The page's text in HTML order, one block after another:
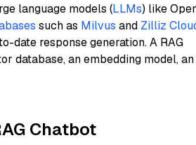
language models (LLMs) like
such as Milvus and Zilliz
date response generation. A RAG
database, an embedding model,
Chatbot